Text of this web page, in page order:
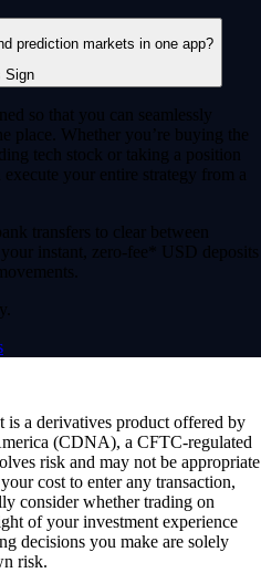
prediction markets in one app?
so that you can seamlessly
place. Whether you’re buying the
tech stock or taking a position
your entire strategy from a
transfers to clear between
instant, zero-fee* USD deposits
is a derivatives product offered by
(CDNA), a CFTC-regulated
risk and may not be appropriate
cost to enter any transaction,
consider whether trading on
of your investment experience
decisions you make are solely
risk.